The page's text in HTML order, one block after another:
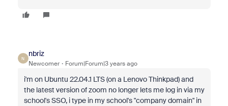
N
nbriz
Newcomer Forum|Forum|3 years ago
i'm on Ubuntu 22.04.1 LTS (on a Lenovo Thinkpad) and
the latest version of zoom no longer lets me log in via my
school's SSO, i type in my school's "company domain" in